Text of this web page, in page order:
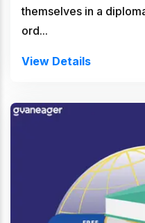
themselves in a
ord...
View Details